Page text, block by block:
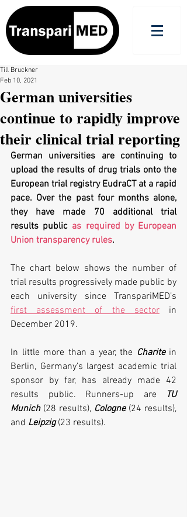
German universities
continue to rapidly improve
their clinical trial reporting
Till Bruckner
Feb 10, 2021
German universities are continuing to
upload the results of drug trials onto the
European trial registry EudraCT at a rapid
pace. Over the past four months alone,
they have made 70 additional trial
results public as required by European
Union transparency rules.
The chart below shows the number of
trial results progressively made public by
first assessment of the sector in
December 2019.
In little more than a year, the Charite in
Berlin, Germany’s largest academic trial
sponsor by far, has already made 42
results public. Runners-up are
TU
Munich (28 results), Cologne (24 results),
and Leipzig (23 results).